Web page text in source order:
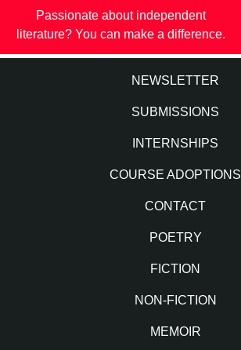
Passionate about independent
literature? You can make a difference.
NEWSLETTER
SUBMISSIONS
INTERNSHIPS
COURSE ADOPTIONS
CONTACT
POETRY
FICTION
NON-FICTION
MEMOIR